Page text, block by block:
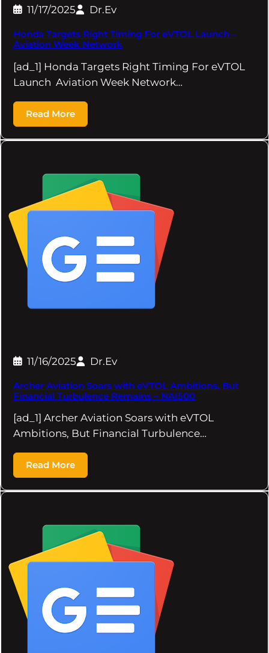
11/17/2025 Dr.Ev
Honda Targets Right Timing For eVTOL Launch –
Aviation Week Network
[ad_1] Honda Targets Right Timing For eVTOL
Launch Aviation Week Network…
Read More
11/16/2025 Dr.Ev
Archer Aviation Soars with eVTOL Ambitions, But
Financial Turbulence Remains – NAI500
[ad_1] Archer Aviation Soars with eVTOL
Ambitions, But Financial Turbulence…
Read More